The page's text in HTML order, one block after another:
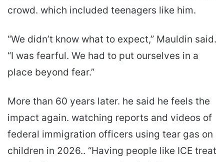
crowd. which included teenagers like him.
“We didn’t know what to expect,” Mauldin said.
“I was fearful. We had to put ourselves in a
place beyond fear.”
More than 60 years later. he said he feels the
impact again. watching reports and videos of
federal immigration officers using tear gas on
children in 2026.. “Having people like ICE treat